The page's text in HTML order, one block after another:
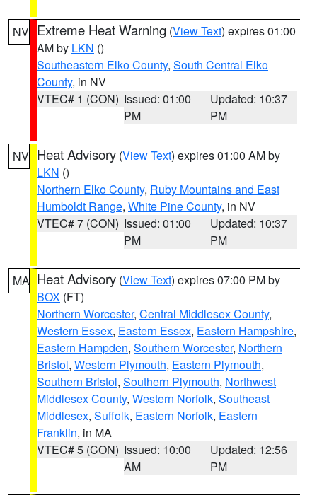
NV Extreme Heat Warning (View Text) expires 01:00
AM by LKN ()
Southeastern Elko County, South Central Elko
County, in NV
VTEC# 1 (CON) Issued: 01:00
PM
Updated: 10:37
PM
NV Heat Advisory (View Text) expires 01:00 AM by
LKN ()
Northern Elko County, Ruby Mountains and East
Humboldt Range, White Pine County, in NV
VTEC# 7 (CON) Issued: 01:00
PM
Updated: 10:37
PM
MA Heat Advisory (View Text) expires 07:00 PM by
BOX (FT)
Northern Worcester, Central Middlesex County,
Western Essex, Eastern Essex, Eastern Hampshire,
Eastern Hampden, Southern Worcester, Northern
Bristol, Western Plymouth, Eastern Plymouth,
Southern Bristol, Southern Plymouth, Northwest
Middlesex County, Western Norfolk, Southeast
Middlesex, Suffolk, Eastern Norfolk, Eastern
Franklin, in MA
VTEC# 5 (CON) Issued: 10:00
AM
Updated: 12:56
PM